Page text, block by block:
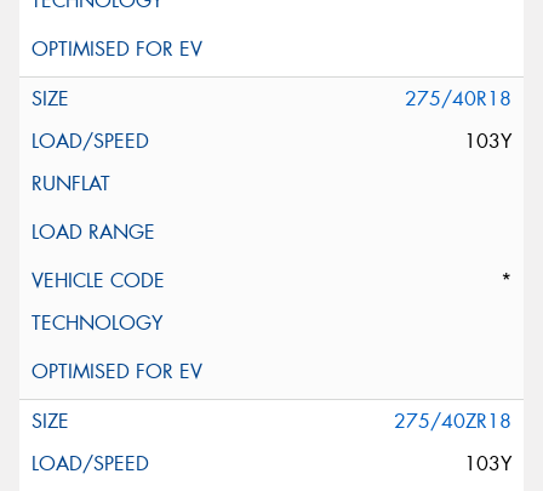
275/40R18
103Y
*
275/40ZR18
103Y